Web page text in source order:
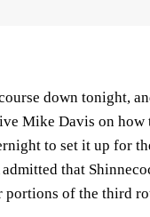
down tonight,
Mike Davis on how
to set it up for
admitted that
portions of the third